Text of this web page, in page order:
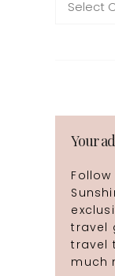
Your
travel
travel
much